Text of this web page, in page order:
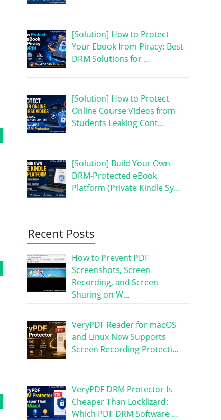
[Solution] How to Protect
Your Ebook from Piracy: Best
DRM Solutions for …
[Solution] How to Protect
Online Course Videos from
Students Leaking Cont…
[Solution] Build Your Own
DRM-Protected eBook
Platform (Private Kindle Sy…
Recent Posts
How to Prevent PDF
Screenshots, Screen
Recording, and Screen
Sharing on W…
VeryPDF Reader for macOS
and Linux Now Supports
Screen Recording Protecti…
VeryPDF DRM Protector Is
Cheaper Than Locklizard:
Which PDF DRM Software …